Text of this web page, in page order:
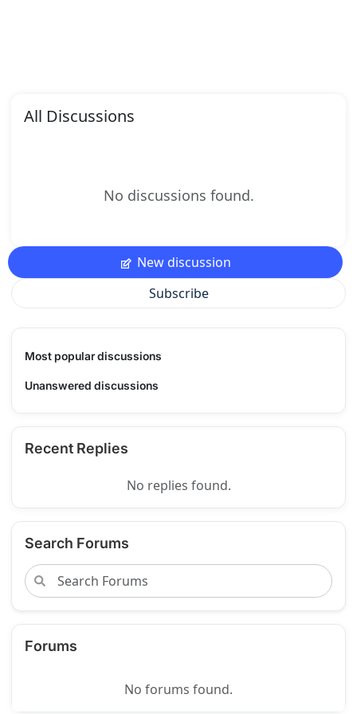
All Discussions
No discussions found.
New discussion
Subscribe
Most popular discussions
Unanswered discussions
Recent Replies
No replies found.
Search Forums
Forums
No forums found.